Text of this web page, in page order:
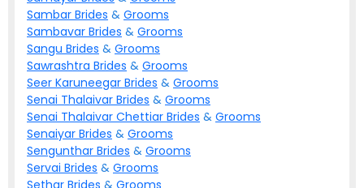
Sambar Brides & Grooms
Sambavar Brides & Grooms
Sangu Brides & Grooms
Sawrashtra Brides & Grooms
Seer Karuneegar Brides & Grooms
Senai Thalaivar Brides & Grooms
Senai Thalaivar Chettiar Brides & Grooms
Senaiyar Brides & Grooms
Sengunthar Brides & Grooms
Servai Brides & Grooms
Sethar Brides & Grooms